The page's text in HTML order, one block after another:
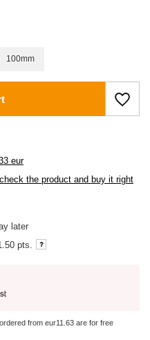
100mm
eur
the product and buy it right
later
pts.
from eur11.63 are for free